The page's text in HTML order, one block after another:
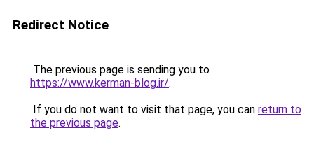
Redirect Notice
The previous page is sending you to
https://www.kerman-blog.ir/.
If you do not want to visit that page, you can return to
the previous page.